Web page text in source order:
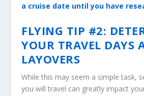
a cruise date until you have
FLYING TIP #2:
YOUR TRAVEL DAYS
LAYOVERS
While this may seem a simple task,
you will travel can greatly impact